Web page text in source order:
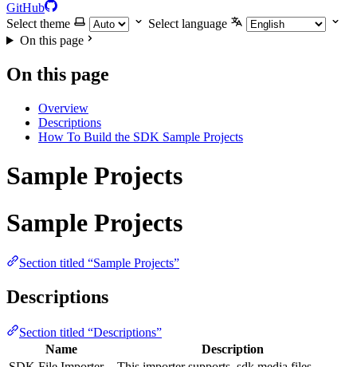
GitHub
Select theme
Select language
On this page
On this page
Overview
Descriptions
How To Build the SDK Sample Projects
Sample Projects
Sample Projects
Section titled “Sample Projects”
Descriptions
Section titled “Descriptions”
Name
Description